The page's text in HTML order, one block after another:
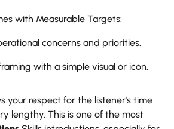
with Measurable Targets:
concerns and priorities.
with a simple visual or icon.
your respect for the listener's time
lengthy. This is one of the most